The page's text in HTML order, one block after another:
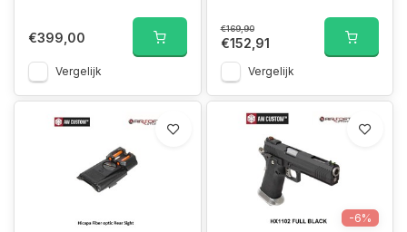
€399,00
Vergelijk
€169,90
€152,91
Vergelijk
-6%